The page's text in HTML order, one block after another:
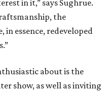
in it,” says Sughrue.
the
in essence, redeveloped
about is the
show, as well as inviting